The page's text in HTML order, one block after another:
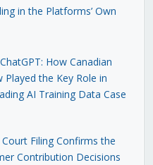
in the Platforms’ Own
How Canadian
Played the Key Role in
AI Training Data Case
Filing Confirms the
Contribution Decisions